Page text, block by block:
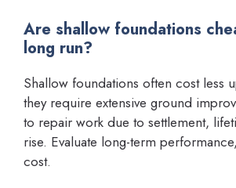
Are shallow foundations
long run?
Shallow foundations often cost less
they require extensive ground
to repair work due to settlement,
rise. Evaluate long-term
cost.